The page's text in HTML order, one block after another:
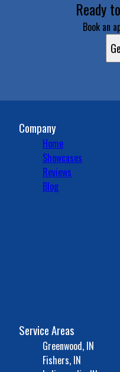
Ready
Book an
Company
Home
Showcases
Reviews
Blog
Service Areas
Greenwood, IN
Fishers, IN